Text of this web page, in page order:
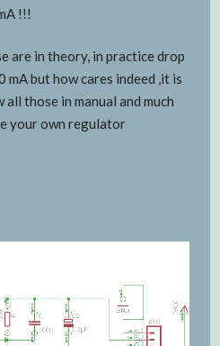
!!!
are in theory, in practice drop
but how cares indeed ,it is
all those in manual and much
your own regulator